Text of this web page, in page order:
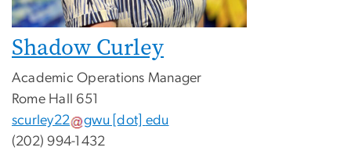
Shadow Curley
Academic Operations Manager
Rome Hall 651
scurley22
gwu [dot] edu
(202) 994-1432